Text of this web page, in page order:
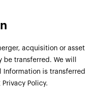
acquisition or asset
be transferred. We will
Information is transferred
Policy.